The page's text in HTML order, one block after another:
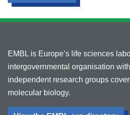
EMBL is Europe’s life sciences
intergovernmental organisation
independent research groups
molecular biology.